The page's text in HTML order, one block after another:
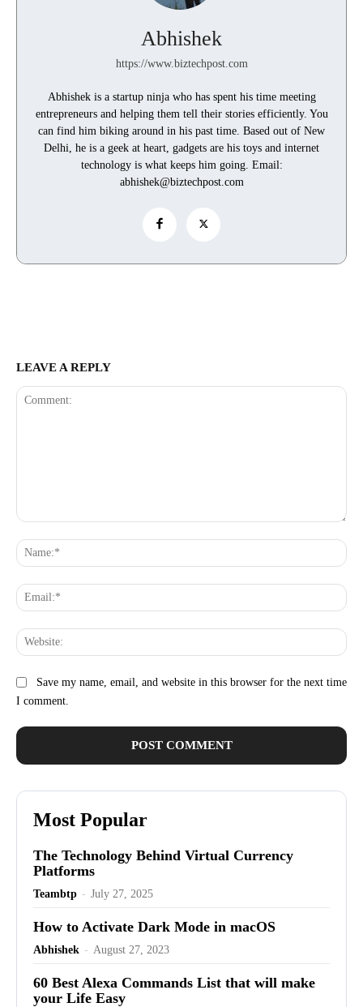
Abhishek
https://www.biztechpost.com
Abhishek is a startup ninja who has spent his time meeting
entrepreneurs and helping them tell their stories efficiently. You
can find him biking around in his past time. Based out of New
Delhi, he is a geek at heart, gadgets are his toys and internet
technology is what keeps him going. Email:
abhishek@biztechpost.com
LEAVE A REPLY
Save my name, email, and website in this browser for the next time
I comment.
Most Popular
The Technology Behind Virtual Currency
Platforms
Teambtp - July 27, 2025
How to Activate Dark Mode in macOS
Abhishek - August 27, 2023
60 Best Alexa Commands List that will make
your Life Easy